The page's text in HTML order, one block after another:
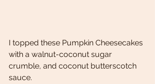
I topped these Pumpkin Cheesecakes
with a walnut-coconut sugar
crumble, and coconut butterscotch
sauce.